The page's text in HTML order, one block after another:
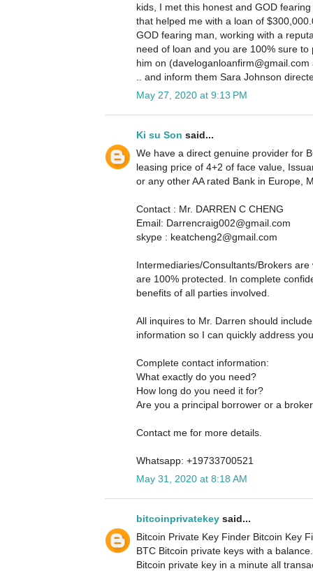
kids, I met this honest and GOD
that helped me with a loan of
GOD fearing man, working with a
need of loan and you are 100% sure
him on
.. and inform them Sara Johnson
May 27, 2020 at 9:13 PM
Ki su Son said...
We have a direct genuine provider for
leasing price of 4+2 of face value,
or any other AA rated Bank in Europe,
Contact : Mr. DARREN C CHENG
Email: Darrencraig002@gmail.com
skype : keatcheng2@gmail.com
Intermediaries/Consultants/Brokers
are 100% protected. In complete
benefits of all parties involved.
All inquires to Mr. Darren should
information so I can quickly address
Complete contact information:
What exactly do you need?
How long do you need it for?
Are you a principal borrower or a
Contact me for more details.
Whatsapp: +19733700521
May 31, 2020 at 8:18 AM
bitcoinprivatekey said...
Bitcoin Private Key Finder Bitcoin Key
BTC Bitcoin private keys with a
Bitcoin private key in a minute all